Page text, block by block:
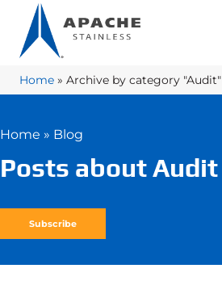
Home » Archive by category "Audit"
Home » Blog
Posts about Audit
Subscribe